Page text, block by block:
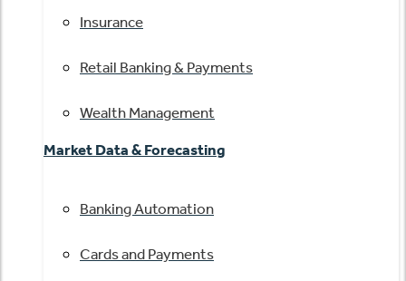
Insurance
Retail Banking & Payments
Wealth Management
Market Data & Forecasting
Banking Automation
Cards and Payments